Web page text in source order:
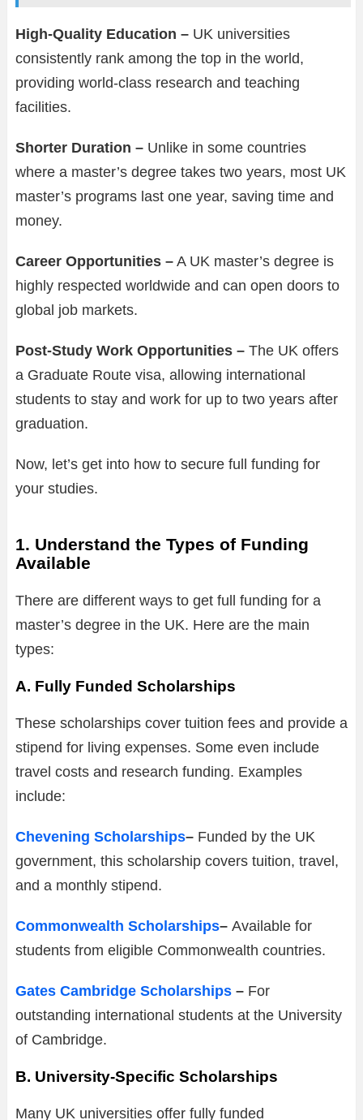
High-Quality Education – UK universities
consistently rank among the top in the world,
providing world-class research and teaching
facilities.
Shorter Duration – Unlike in some countries
where a master’s degree takes two years, most UK
master’s programs last one year, saving time and
money.
Career Opportunities – A UK master’s degree is
highly respected worldwide and can open doors to
global job markets.
Post-Study Work Opportunities – The UK offers
a Graduate Route visa, allowing international
students to stay and work for up to two years after
graduation.
Now, let’s get into how to secure full funding for
your studies.
1. Understand the Types of Funding
Available
There are different ways to get full funding for a
master’s degree in the UK. Here are the main
types:
A. Fully Funded Scholarships
These scholarships cover tuition fees and provide a
stipend for living expenses. Some even include
travel costs and research funding. Examples
include:
Chevening Scholarships– Funded by the UK
government, this scholarship covers tuition, travel,
and a monthly stipend.
Commonwealth Scholarships– Available for
students from eligible Commonwealth countries.
Gates Cambridge Scholarships – For
outstanding international students at the University
of Cambridge.
B. University-Specific Scholarships
Many UK universities offer fully funded